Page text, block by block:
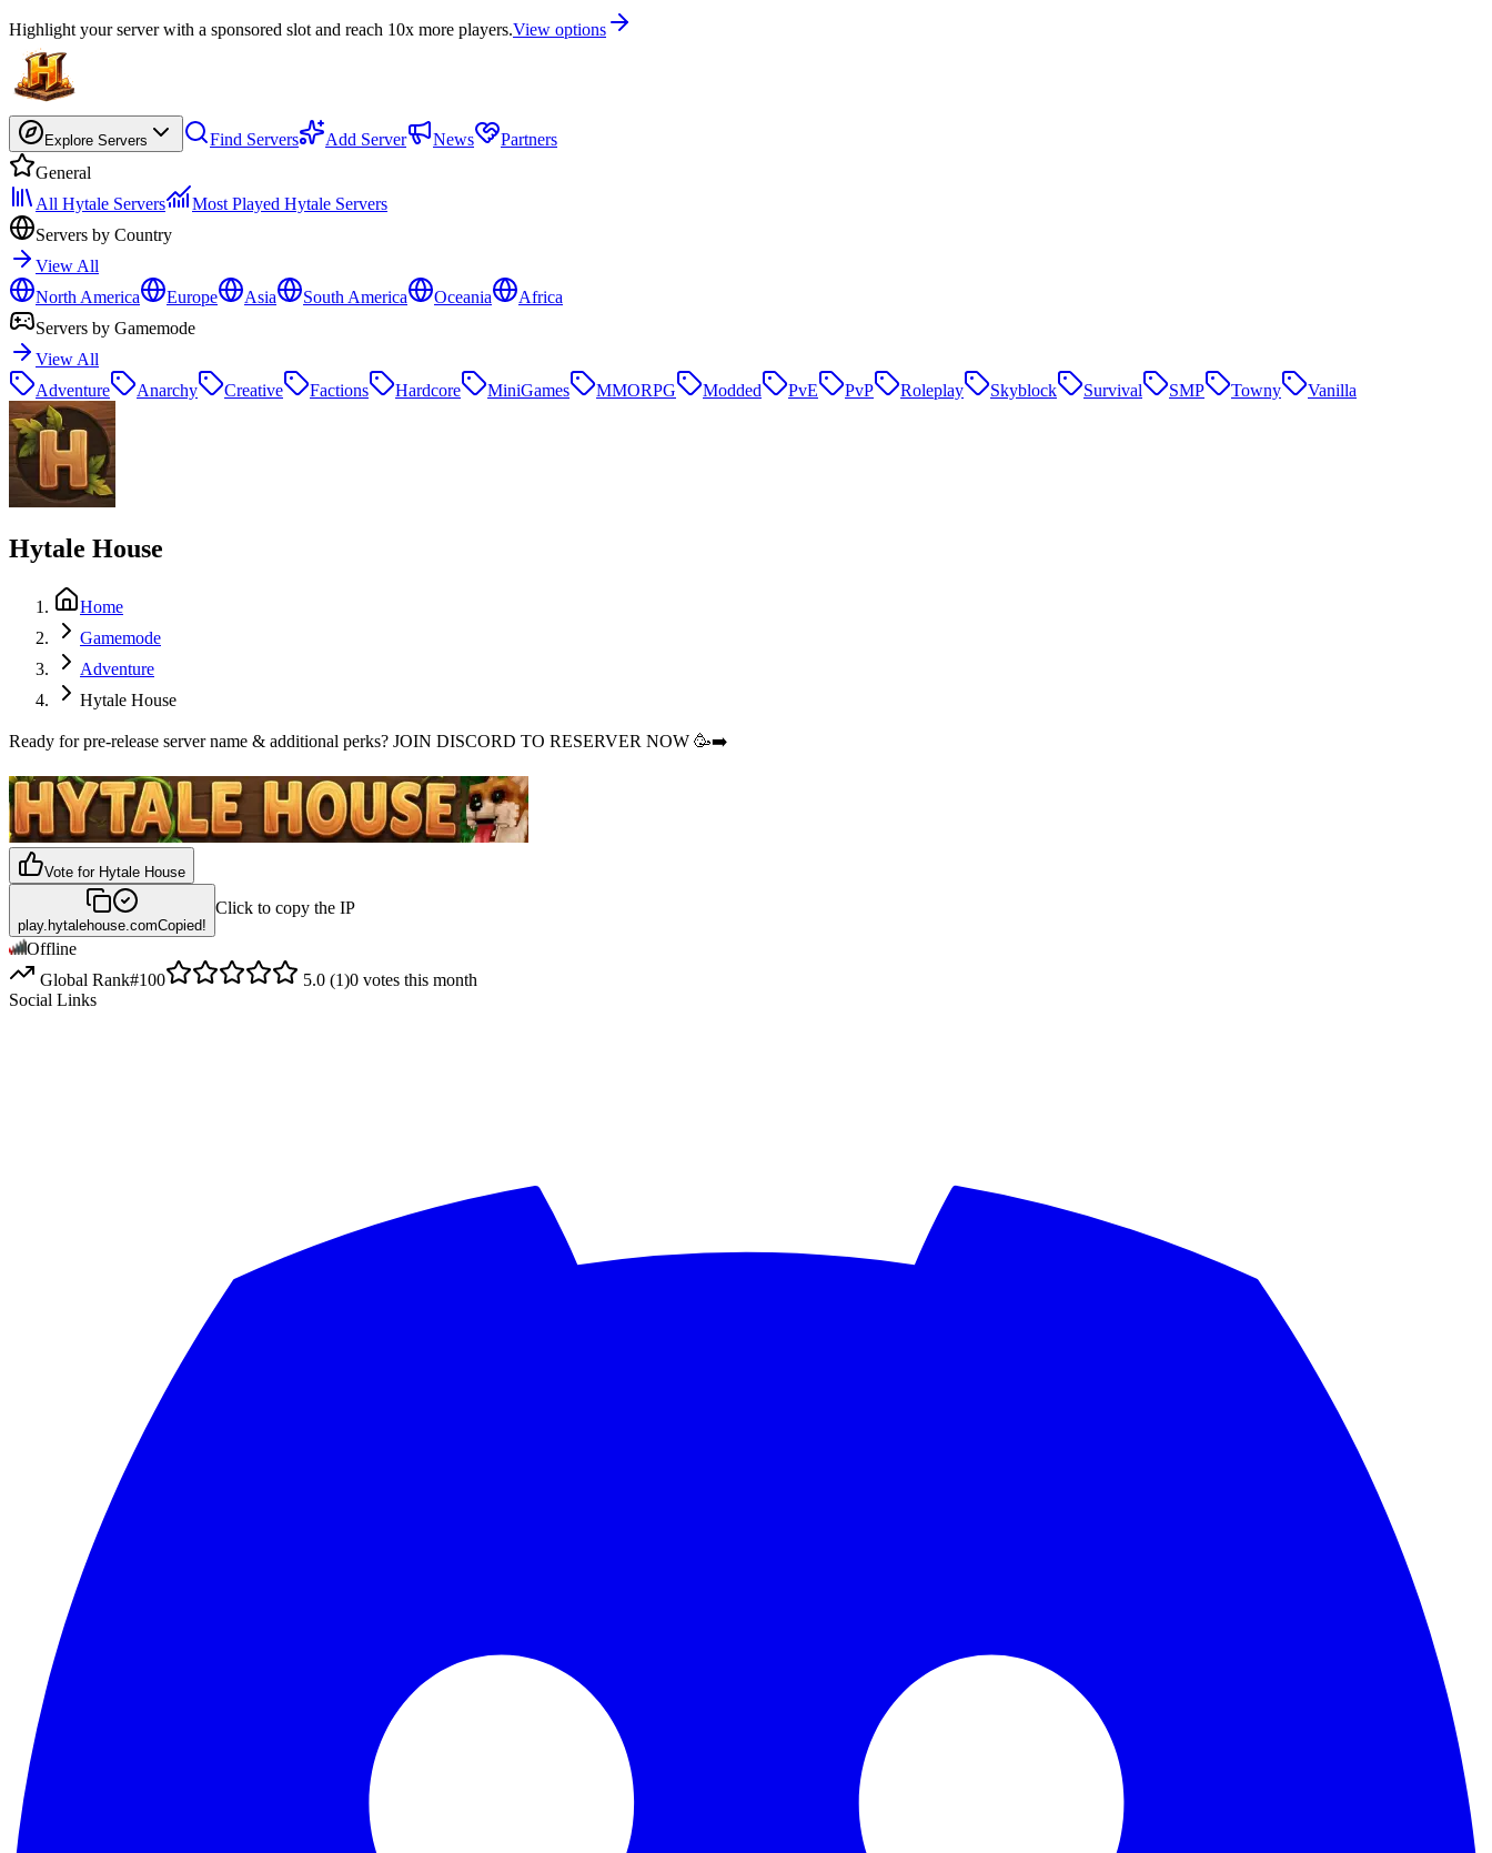
Highlight your server with a sponsored slot and reach 10x more players.View options
Explore Servers Find Servers Add Server News
Partners
General
All Hytale Servers
Most Played Hytale Servers
Servers by Country
View All
North America
Europe Asia South America Oceania
Africa
Servers by Gamemode
View All
Adventure
Anarchy Creative Factions Hardcore MiniGames MMORPG Modded PvE PvP Roleplay Skyblock Survival SMP Towny Vanilla
Hytale House
Home
Gamemode
Adventure
Hytale House
Ready for pre-release server name & additional perks? JOIN DISCORD TO RESERVER NOW 🥳➡️
Vote for Hytale House
play.hytalehouse.comCopied!
Click to copy the IP
Offline
Global Rank#100 5.0 (1)0 votes this month
Social Links